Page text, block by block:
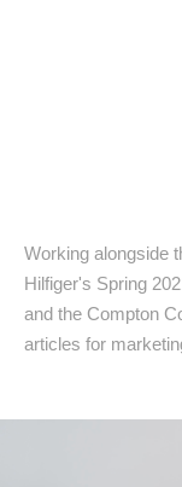
Working alongside
Hilfiger's Spring
and the Compton
articles for